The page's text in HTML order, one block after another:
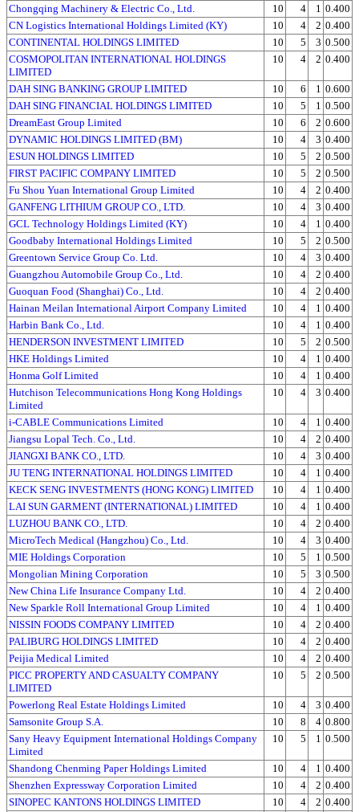
Chongqing Machinery & Electric Co., Ltd. 10 4 1 0.400
CN Logistics International Holdings Limited (KY)
10 4 2 0.400
CONTINENTAL HOLDINGS LIMITED
10 5 3 0.500
COSMOPOLITAN INTERNATIONAL HOLDINGS
LIMITED
10 4 2 0.400
DAH SING BANKING GROUP LIMITED 10 6 1 0.600
DAH SING FINANCIAL HOLDINGS LIMITED
10 5 1 0.500
DreamEast Group Limited
10 6 2 0.600
DYNAMIC HOLDINGS LIMITED (BM)
10 4 3 0.400
ESUN HOLDINGS LIMITED
10 5 2 0.500
FIRST PACIFIC COMPANY LIMITED
10 5 2 0.500
Fu Shou Yuan International Group Limited
10 4 2 0.400
GANFENG LITHIUM GROUP CO., LTD.
10 4 3 0.400
GCL Technology Holdings Limited (KY)
10 4 1 0.400
Goodbaby International Holdings Limited
10 5 2 0.500
Greentown Service Group Co. Ltd.
10 4 3 0.400
Guangzhou Automobile Group Co., Ltd.
10 4 2 0.400
Guoquan Food (Shanghai) Co., Ltd.
10 4 2 0.400
Hainan Meilan International Airport Company Limited
10 4 1 0.400
Harbin Bank Co., Ltd.
10 4 1 0.400
HENDERSON INVESTMENT LIMITED
10 5 2 0.500
HKE Holdings Limited
10 4 1 0.400
Honma Golf Limited
10 4 1 0.400
Hutchison Telecommunications Hong Kong Holdings
Limited
10 4 3 0.400
i-CABLE Communications Limited 10 4 1 0.400
Jiangsu Lopal Tech. Co., Ltd.
10 4 2 0.400
JIANGXI BANK CO., LTD.
10 4 3 0.400
JU TENG INTERNATIONAL HOLDINGS LIMITED
10 4 1 0.400
KECK SENG INVESTMENTS (HONG KONG) LIMITED
10 4 1 0.400
LAI SUN GARMENT (INTERNATIONAL) LIMITED
10 4 1 0.400
LUZHOU BANK CO., LTD.
10 4 2 0.400
MicroTech Medical (Hangzhou) Co., Ltd.
10 4 3 0.400
MIE Holdings Corporation
10 5 1 0.500
Mongolian Mining Corporation
10 5 3 0.500
New China Life Insurance Company Ltd.
10 4 2 0.400
New Sparkle Roll International Group Limited
10 4 1 0.400
NISSIN FOODS COMPANY LIMITED
10 4 2 0.400
PALIBURG HOLDINGS LIMITED
10 4 2 0.400
Peijia Medical Limited
10 4 2 0.400
PICC PROPERTY AND CASUALTY COMPANY
LIMITED
10 5 2 0.500
Powerlong Real Estate Holdings Limited 10 4 3 0.400
Samsonite Group S.A.
10 8 4 0.800
Sany Heavy Equipment International Holdings Company
Limited
10 5 1 0.500
Shandong Chenming Paper Holdings Limited 10 4 1 0.400
Shenzhen Expressway Corporation Limited
10 4 2 0.400
SINOPEC KANTONS HOLDINGS LIMITED
10 4 2 0.400